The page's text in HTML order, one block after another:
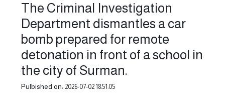
The Criminal Investigation
Department dismantles a car
bomb prepared for remote
detonation in front of a school in
the city of Surman.
Pulbished on: 2026-07-02 18:51:05